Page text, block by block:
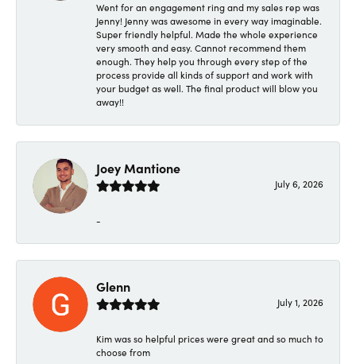
Went for an engagement ring and my sales rep was
Jenny! Jenny was awesome in every way imaginable.
Super friendly helpful. Made the whole experience
very smooth and easy. Cannot recommend them
enough. They help you through every step of the
process provide all kinds of support and work with
your budget as well. The final product will blow you
away!!
Joey Mantione
July 6, 2026
-
Glenn
July 1, 2026
Kim was so helpful prices were great and so much to
choose from